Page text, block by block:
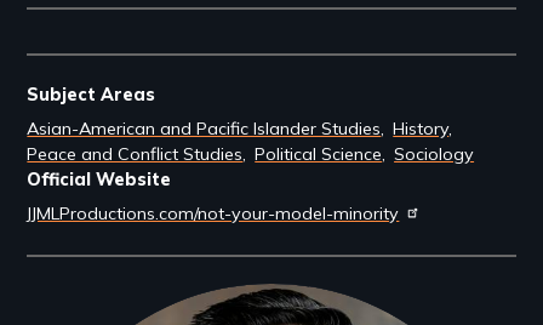
Subject Areas
Asian-American and Pacific Islander Studies History
Peace and Conflict Studies Political Science Sociology
Official Website
JJMLProductions.com/not-your-model-minority
Filmmakers